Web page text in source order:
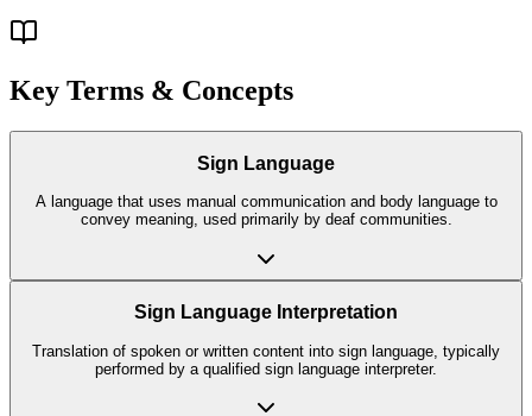
Key Terms & Concepts
Sign Language
A language that uses manual communication and body language to
convey meaning, used primarily by deaf communities.
Sign Language Interpretation
Translation of spoken or written content into sign language, typically
performed by a qualified sign language interpreter.